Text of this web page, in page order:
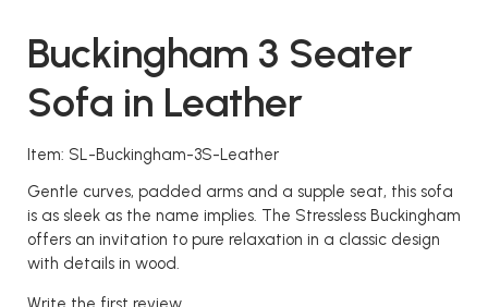
Buckingham 3 Seater
Sofa in Leather
Item: SL-Buckingham-3S-Leather
Gentle curves, padded arms and a supple seat, this sofa
is as sleek as the name implies. The Stressless Buckingham
offers an invitation to pure relaxation in a classic design
with details in wood.